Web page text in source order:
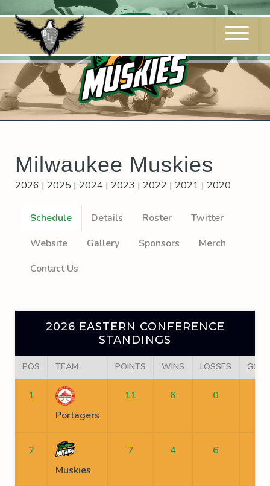
to
content
Milwaukee Muskies
2026 | 2025 | 2024 | 2023 | 2022 | 2021 | 2020
Schedule Details Roster
Twitter
Website
Gallery Sponsors
Merch
Contact Us
2026 EASTERN CONFERENCE
STANDINGS
POS TEAM POINTS WINS LOSSES
1
Portagers
11 6 0
2
Muskies
7 4 6